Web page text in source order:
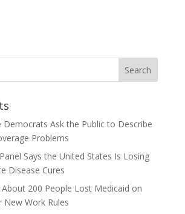
Democrats Ask the Public to Describe
Problems
Says the United States Is Losing
Disease Cures
About 200 People Lost Medicaid on
New Work Rules